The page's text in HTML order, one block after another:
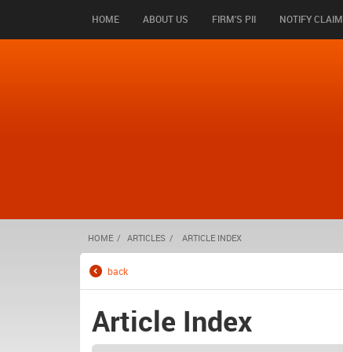
HOME ABOUT US FIRM'S PII NOTIFY CLAIM
HOME ARTICLES ARTICLE INDEX
back
Article Index